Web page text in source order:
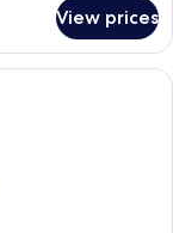
View prices
room with a neatly